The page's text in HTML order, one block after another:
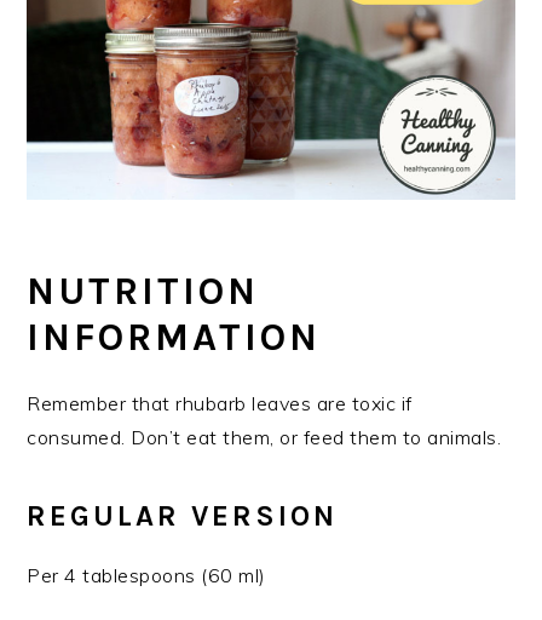
NUTRITION
INFORMATION
Remember that rhubarb leaves are toxic if
consumed. Don’t eat them, or feed them to animals.
REGULAR VERSION
Per 4 tablespoons (60 ml)